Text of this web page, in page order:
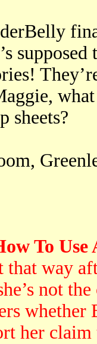
sheets?
To Use
that way
not
whether
her claim